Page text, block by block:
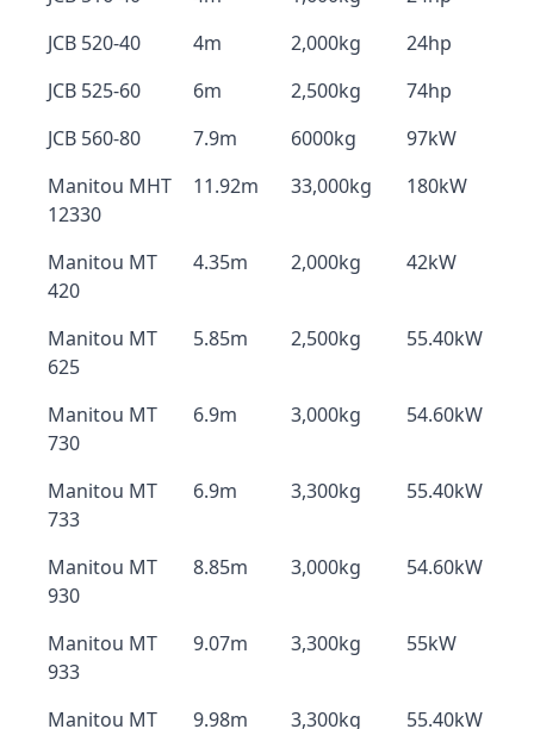
JCB 520-40
4m 2,000kg
24hp
JCB 525-60
6m 2,500kg
74hp
JCB 560-80
7.9m 6000kg
97kW
Manitou MHT
12330
11.92m 33,000kg 180kW
Manitou MT
420
4.35m 2,000kg 42kW
Manitou MT
625
5.85m 2,500kg 55.40kW
Manitou MT
730
6.9m 3,000kg 54.60kW
Manitou MT
733
6.9m 3,300kg 55.40kW
Manitou MT
930
8.85m 3,000kg 54.60kW
Manitou MT
933
9.07m 3,300kg 55kW
Manitou MT
9.98m 3,300kg 55.40kW